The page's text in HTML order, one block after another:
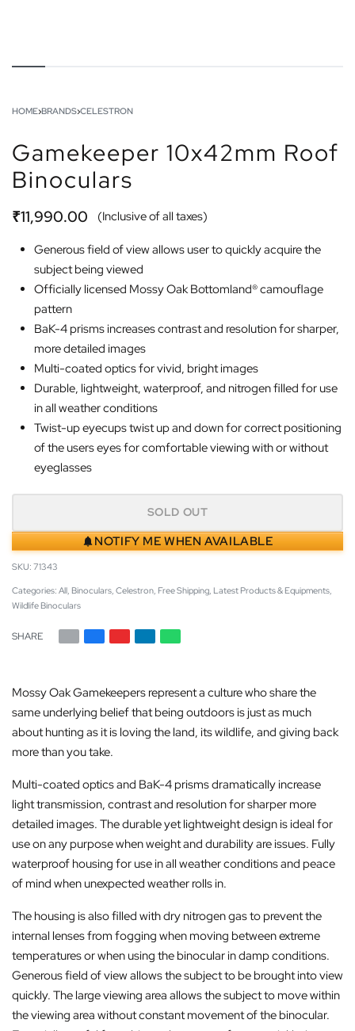
HOME›BRANDS›CELESTRON
Gamekeeper 10x42mm Roof
Binoculars
₹11,990.00 (Inclusive of all taxes)
Generous field of view allows user to quickly acquire the
subject being viewed
Officially licensed Mossy Oak Bottomland® camouflage
pattern
BaK-4 prisms increases contrast and resolution for sharper,
more detailed images
Multi-coated optics for vivid, bright images
Durable, lightweight, waterproof, and nitrogen filled for use
in all weather conditions
Twist-up eyecups twist up and down for correct positioning
of the users eyes for comfortable viewing with or without
eyeglasses
SOLD OUT
NOTIFY ME WHEN AVAILABLE
71343
Categories: All Binoculars Celestron Free Shipping Latest Products & Equipments
Wildlife Binoculars
SHARE
Mossy Oak Gamekeepers represent a culture who share the
same underlying belief that being outdoors is just as much
about hunting as it is loving the land, its wildlife, and giving back
more than you take.
Multi-coated optics and BaK-4 prisms dramatically increase
light transmission, contrast and resolution for sharper more
detailed images. The durable yet lightweight design is ideal for
use on any purpose when weight and durability are issues. Fully
waterproof housing for use in all weather conditions and peace
of mind when unexpected weather rolls in.
The housing is also filled with dry nitrogen gas to prevent the
internal lenses from fogging when moving between extreme
temperatures or when using the binocular in damp conditions.
Generous field of view allows the subject to be brought into view
quickly. The large viewing area allows the subject to move within
the viewing area without constant movement of the binocular.